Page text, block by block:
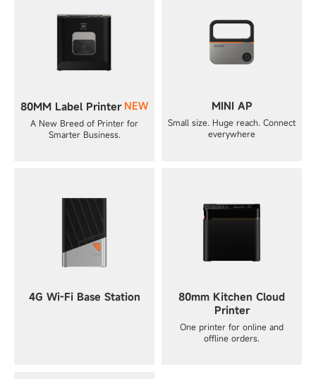
80MM Label Printer NEW
A New Breed of Printer for
Smarter Business.
MINI AP
Small size. Huge reach. Connect
everywhere
4G Wi-Fi Base Station
80mm Kitchen Cloud
Printer
One printer for online and
offline orders.